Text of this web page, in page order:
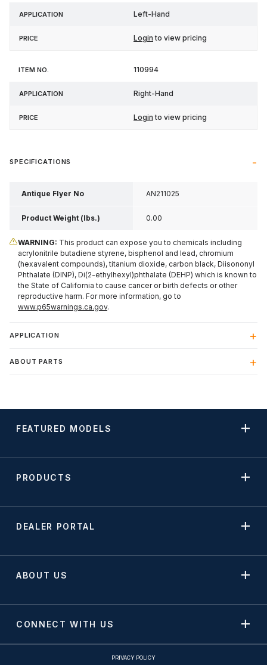
Left-Hand
Login to view pricing
110994
Right-Hand
Login to view pricing
SPECIFICATIONS
Antique Flyer No AN211025
Product Weight (lbs.) 0.00
WARNING: This product can expose you to chemicals including
acrylonitrile butadiene styrene, bisphenol and lead, chromium
(hexavalent compounds), titanium dioxide, carbon black, Diisononyl
Phthalate (DINP), Di(2-ethylhexyl)phthalate (DEHP) which is known to
the State of California to cause cancer or birth defects or other
reproductive harm. For more information, go to
www.p65warnings.ca.gov.
APPLICATION
ABOUT PARTS
FEATURED MODELS
PRODUCTS
DEALER PORTAL
ABOUT US
CONNECT WITH US
PRIVACY POLICY